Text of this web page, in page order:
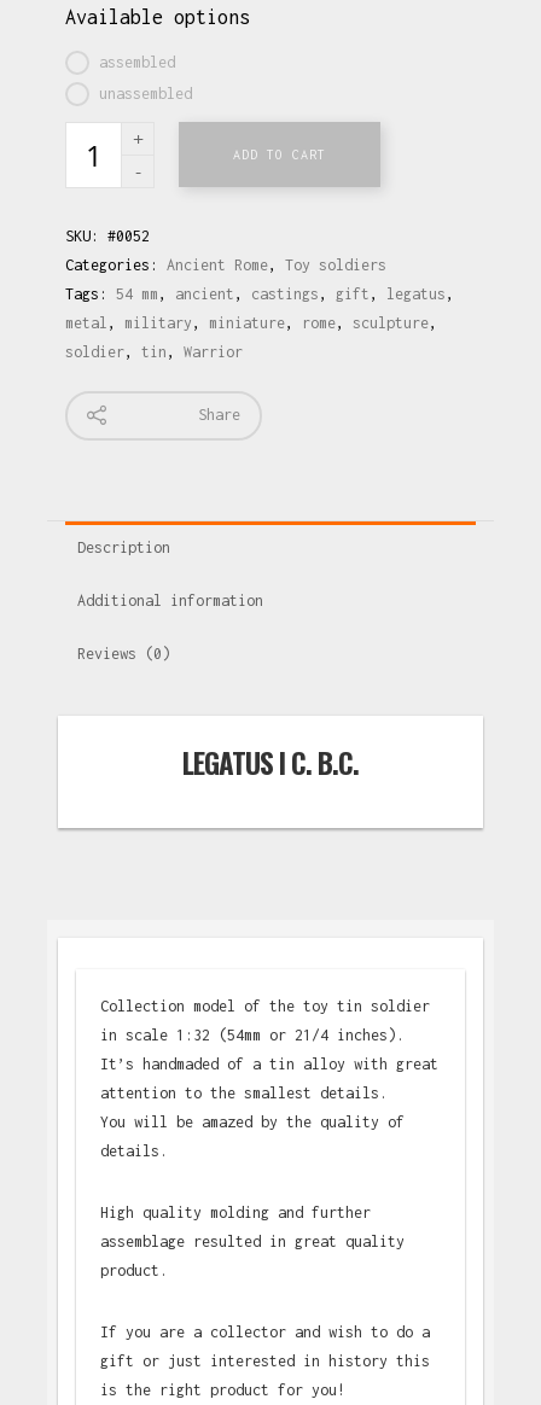
Available options
assembled
unassembled
ADD TO CART
SKU: #0052
Categories: Ancient Rome, Toy soldiers
Tags: 54 mm , ancient , castings , gift , legatus ,
metal , military , miniature, rome, sculpture,
soldier, tin , Warrior
Share
Description
Additional information
Reviews (0)
LEGATUS I C. B.C.
Collection model of the toy tin soldier
in scale 1:32 (54mm or 21/4 inches).
It’s handmaded of a tin alloy with great
attention to the smallest details.
You will be amazed by the quality of
details.
High quality molding and further
assemblage resulted in great quality
product.
If you are a collector and wish to do a
gift or just interested in history this
is the right product for you!